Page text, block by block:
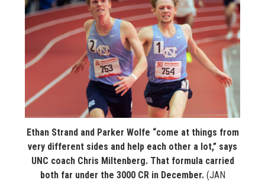
LISTS
&
MORE
Ethan Strand and Parker Wolfe “come at things from
very different sides and help each other a lot,” says
UNC coach Chris Miltenberg. That formula carried
both far under the 3000 CR in December.(JAN